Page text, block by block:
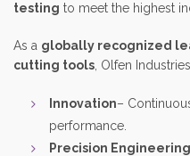
testing to meet the highest
As a globally recognized
cutting tools, Olfen
Innovation–
performance.
Precision Engineering